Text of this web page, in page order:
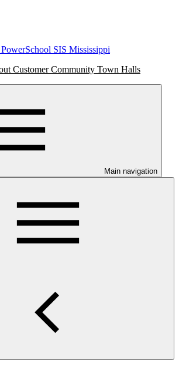
PowerSchool SIS Mississippi
Customer Community Town Halls
Main navigation